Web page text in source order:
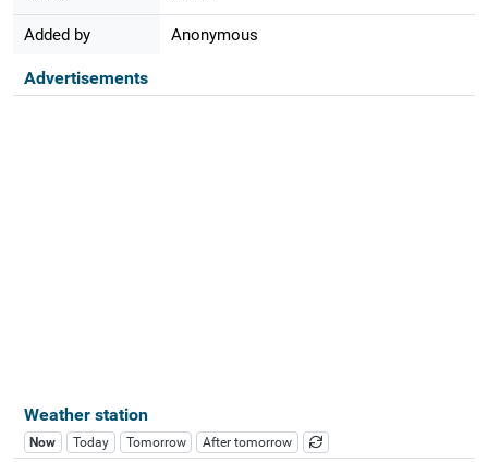
Added by Anonymous
Advertisements
Weather station
Now Today Tomorrow After tomorrow